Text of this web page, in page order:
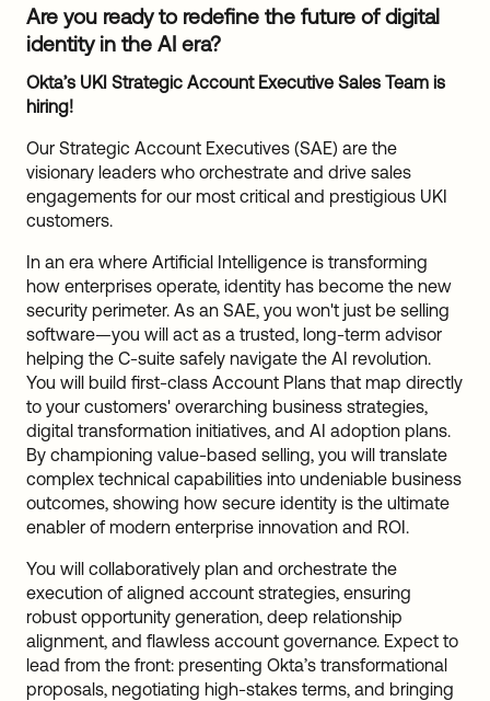
Are you ready to redefine the future of digital
identity in the AI era?
Okta’s UKI Strategic Account Executive Sales Team is
hiring!
Our Strategic Account Executives (SAE) are the
visionary leaders who orchestrate and drive sales
engagements for our most critical and prestigious UKI
customers.
In an era where Artificial Intelligence is transforming
how enterprises operate, identity has become the new
security perimeter. As an SAE, you won't just be selling
software—you will act as a trusted, long-term advisor
helping the C-suite safely navigate the AI revolution.
You will build first-class Account Plans that map directly
to your customers' overarching business strategies,
digital transformation initiatives, and AI adoption plans.
By championing value-based selling, you will translate
complex technical capabilities into undeniable business
outcomes, showing how secure identity is the ultimate
enabler of modern enterprise innovation and ROI.
You will collaboratively plan and orchestrate the
execution of aligned account strategies, ensuring
robust opportunity generation, deep relationship
alignment, and flawless account governance. Expect to
lead from the front: presenting Okta’s transformational
proposals, negotiating high-stakes terms, and bringing